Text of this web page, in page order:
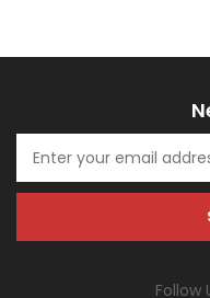
Follow